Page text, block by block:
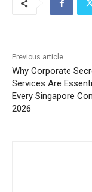
Previous article
Why Corporate
Services Are
Every Singapore
2026